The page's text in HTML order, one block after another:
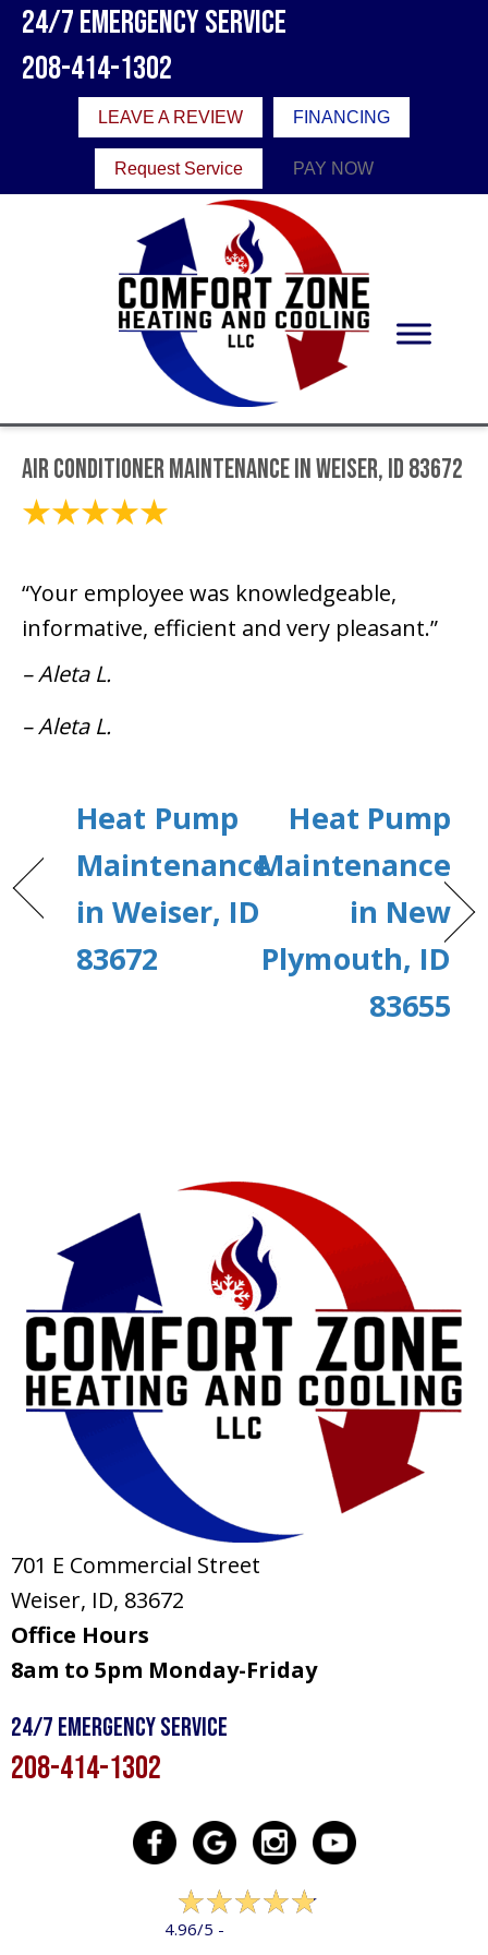
24/7 Emergency Service
208-414-1302
LEAVE A REVIEW FINANCING
Request Service PAY NOW
Air Conditioner Maintenance in Weiser, ID 83672
“Your employee was knowledgeable,
informative, efficient and very pleasant.”
– Aleta L.
– Aleta L.
Heat Pump
Maintenance
in Weiser, ID
83672
Heat Pump
Maintenance
in New
Plymouth, ID
83655
701 E Commercial Street
Weiser, ID, 83672
Office Hours
8am to 5pm Monday-Friday
24/7 Emergency Service
208-414-1302
4.96/5 -